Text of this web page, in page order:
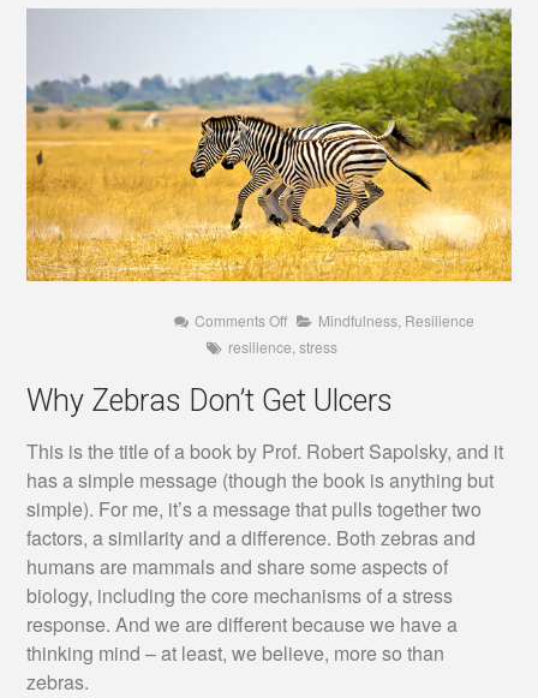
Comments Offon
Zebras
Get
Ulcers
Mindfulness Resilience
resilience stress
Why Zebras Don’t Get Ulcers
This is the title of a book by Prof. Robert Sapolsky, and it
has a simple message (though the book is anything but
simple). For me, it’s a message that pulls together two
factors, a similarity and a difference. Both zebras and
humans are mammals and share some aspects of
biology, including the core mechanisms of a stress
response. And we are different because we have a
thinking mind – at least, we believe, more so than
zebras.